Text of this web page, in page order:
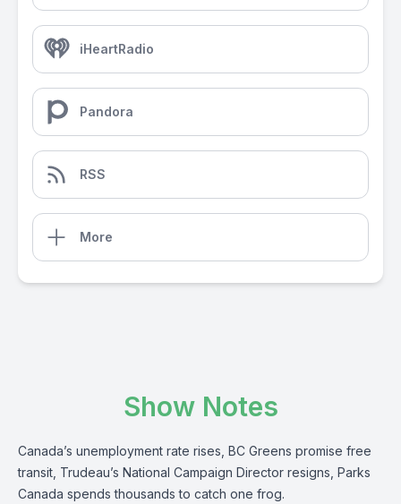
iHeartRadio
Pandora
RSS
More
Show Notes
Canada’s unemployment rate rises, BC Greens promise free
transit, Trudeau’s National Campaign Director resigns, Parks
Canada spends thousands to catch one frog.